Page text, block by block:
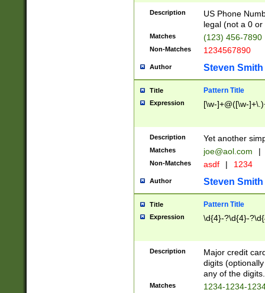
Description
US Phone
legal (not a 0 or
Matches (123) 456-7890
Non-Matches 1234567890
Author Steven Smith
Title Pattern Title
Expression [\w-]+@([\w-
Description Yet another
Matches joe@aol.com |
Non-Matches asdf | 1234
Author Steven Smith
Title Pattern Title
Expression \d{4}-?\d{4}-
Description
Major credit
digits
any of the digits.
Matches 1234-1234-